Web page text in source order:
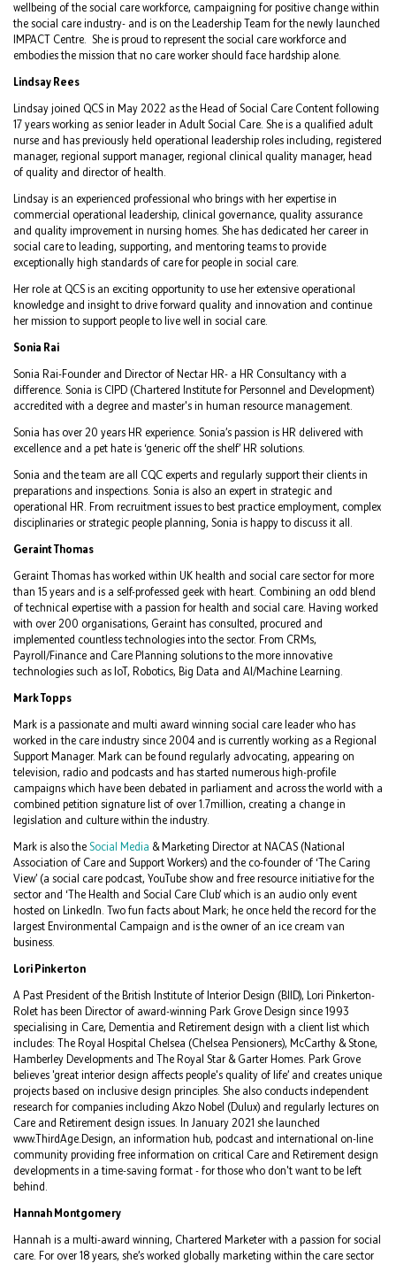
wellbeing of the social care workforce, campaigning for positive change within
the social care industry- and is on the Leadership Team for the newly launched
IMPACT Centre. She is proud to represent the social care workforce and
embodies the mission that no care worker should face hardship alone.
Lindsay Rees
Lindsay joined QCS in May 2022 as the Head of Social Care Content following
17 years working as senior leader in Adult Social Care. She is a qualified adult
nurse and has previously held operational leadership roles including, registered
manager, regional support manager, regional clinical quality manager, head
of quality and director of health.
Lindsay is an experienced professional who brings with her expertise in
commercial operational leadership, clinical governance, quality assurance
and quality improvement in nursing homes. She has dedicated her career in
social care to leading, supporting, and mentoring teams to provide
exceptionally high standards of care for people in social care.
Her role at QCS is an exciting opportunity to use her extensive operational
knowledge and insight to drive forward quality and innovation and continue
her mission to support people to live well in social care.
Sonia Rai
Sonia Rai-Founder and Director of Nectar HR- a HR Consultancy with a
difference. Sonia is CIPD (Chartered Institute for Personnel and Development)
accredited with a degree and master's in human resource management.
Sonia has over 20 years HR experience. Sonia’s passion is HR delivered with
excellence and a pet hate is ‘generic off the shelf’ HR solutions.
Sonia and the team are all CQC experts and regularly support their clients in
preparations and inspections. Sonia is also an expert in strategic and
operational HR. From recruitment issues to best practice employment, complex
disciplinaries or strategic people planning, Sonia is happy to discuss it all.
Geraint Thomas
Geraint Thomas has worked within UK health and social care sector for more
than 15 years and is a self-professed geek with heart. Combining an odd blend
of technical expertise with a passion for health and social care. Having worked
with over 200 organisations, Geraint has consulted, procured and
implemented countless technologies into the sector. From CRMs,
Payroll/Finance and Care Planning solutions to the more innovative
technologies such as IoT, Robotics, Big Data and AI/Machine Learning.
Mark Topps
Mark is a passionate and multi award winning social care leader who has
worked in the care industry since 2004 and is currently working as a Regional
Support Manager. Mark can be found regularly advocating, appearing on
television, radio and podcasts and has started numerous high-profile
campaigns which have been debated in parliament and across the world with a
combined petition signature list of over 1.7million, creating a change in
legislation and culture within the industry.
Mark is also the Social Media & Marketing Director at NACAS (National
Association of Care and Support Workers) and the co-founder of ‘The Caring
View’ (a social care podcast, YouTube show and free resource initiative for the
sector and ‘The Health and Social Care Club’ which is an audio only event
hosted on LinkedIn. Two fun facts about Mark; he once held the record for the
largest Environmental Campaign and is the owner of an ice cream van
business.
Lori Pinkerton
A Past President of the British Institute of Interior Design (BIID), Lori Pinkerton-
Rolet has been Director of award-winning Park Grove Design since 1993
specialising in Care, Dementia and Retirement design with a client list which
includes: The Royal Hospital Chelsea (Chelsea Pensioners), McCarthy & Stone,
Hamberley Developments and The Royal Star & Garter Homes. Park Grove
believes 'great interior design affects people's quality of life’ and creates unique
projects based on inclusive design principles. She also conducts independent
research for companies including Akzo Nobel (Dulux) and regularly lectures on
Care and Retirement design issues. In January 2021 she launched
www.ThirdAge.Design, an information hub, podcast and international on-line
community providing free information on critical Care and Retirement design
developments in a time-saving format - for those who don't want to be left
behind.
Hannah Montgomery
Hannah is a multi-award winning, Chartered Marketer with a passion for social
care. For over 18 years, she’s worked globally marketing within the care sector